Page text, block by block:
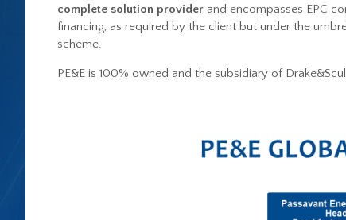
complete solution provider and encompasses EPC
financing, as required by the client but under the
scheme.
PE&E is 100% owned and the subsidiary of